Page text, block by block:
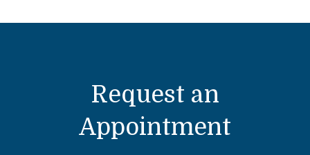
Request an
Appointment